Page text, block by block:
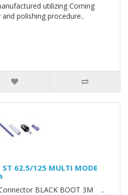
utilizing Corning
polishing procedure..
62.5/125 MULTI MODE
BLACK BOOT 3M ..